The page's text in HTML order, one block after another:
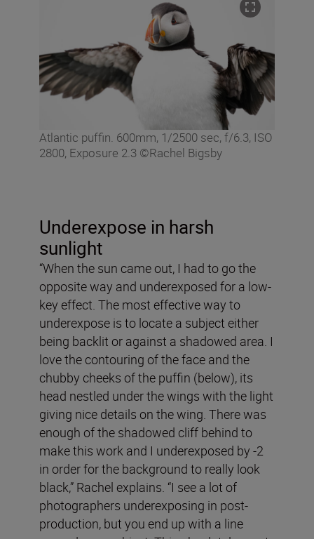
Atlantic puffin. 600mm, 1/2500 sec, f/6.3, ISO
2800, Exposure 2.3 ©Rachel Bigsby
Underexpose in harsh
sunlight
“When the sun came out, I had to go the
opposite way and underexposed for a low-
key effect. The most effective way to
underexpose is to locate a subject either
being backlit or against a shadowed area. I
love the contouring of the face and the
chubby cheeks of the puffin (below), its
head nestled under the wings with the light
giving nice details on the wing. There was
enough of the shadowed cliff behind to
make this work and I underexposed by -2
in order for the background to really look
black,” Rachel explains. “I see a lot of
photographers underexposing in post-
production, but you end up with a line